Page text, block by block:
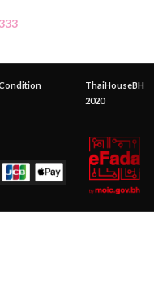
ThaiHouseBH
2020